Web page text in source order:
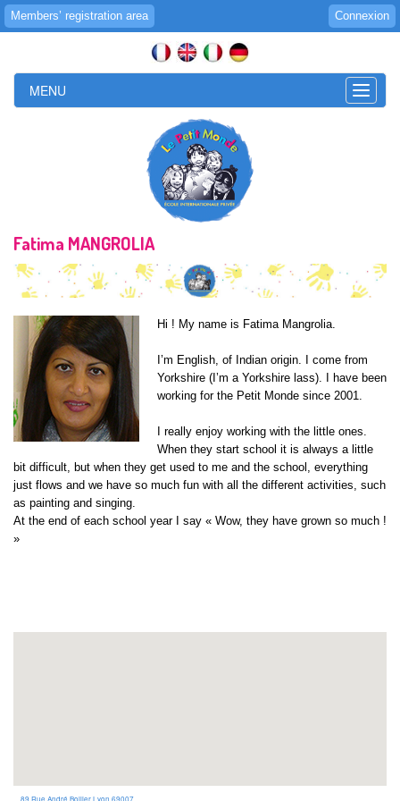
Members’ registration area Connexion
Toggle
MENU
Fatima MANGROLIA
Hi ! My name is Fatima Mangrolia.
I’m English, of Indian origin. I come from
Yorkshire (I’m a Yorkshire lass). I have been
working for the Petit Monde since 2001.
I really enjoy working with the little ones.
When they start school it is always a little
bit difficult, but when they get used to me and the school, everything
just flows and we have so much fun with all the different activities, such
as painting and singing.
At the end of each school year I say « Wow, they have grown so much !
»
89 Rue André Bollier Lyon 69007